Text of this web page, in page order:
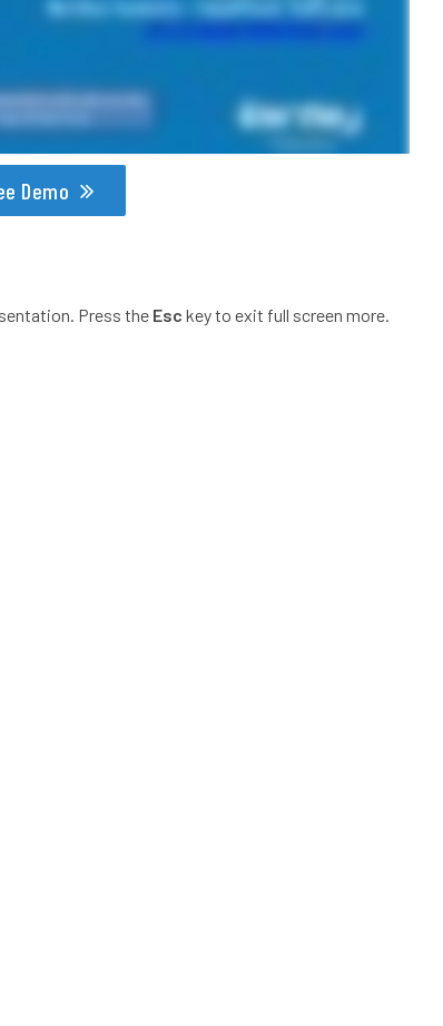
Demo
Press the Esc key to exit full screen more.